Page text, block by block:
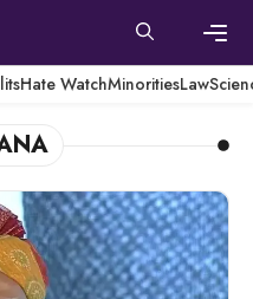
Hate WatchMinoritiesLaw